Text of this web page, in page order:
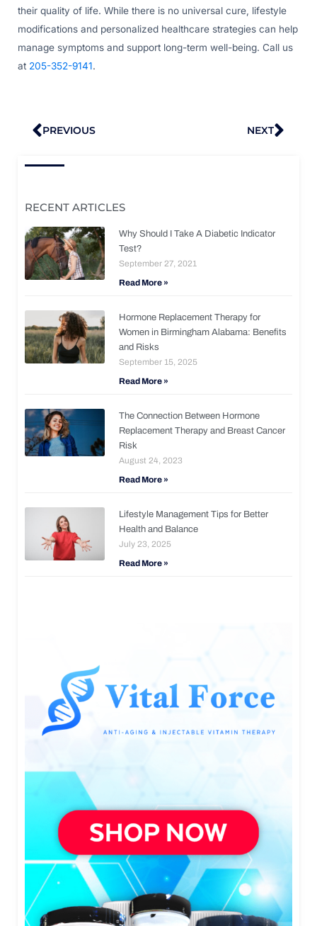
their quality of life. While there is no universal cure, lifestyle
modifications and personalized healthcare strategies can help
manage symptoms and support long-term well-being. Call us
at 205-352-9141.
Prev
PREVIOUS NEXT
RECENT ARTICLES
Why Should I Take A Diabetic Indicator
Test?
September 27, 2021
Read More »
Hormone Replacement Therapy for
Women in Birmingham Alabama: Benefits
and Risks
September 15, 2025
Read More »
The Connection Between Hormone
Replacement Therapy and Breast Cancer
Risk
August 24, 2023
Read More »
Lifestyle Management Tips for Better
Health and Balance
July 23, 2025
Read More »